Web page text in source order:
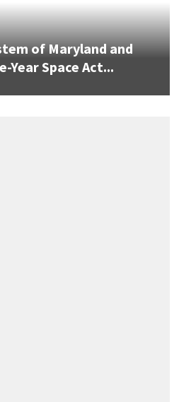
of Maryland and
Year Space Act...